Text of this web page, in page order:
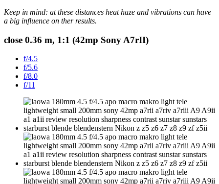
Keep in mind: at these distances heat haze and vibrations can have
a big influence on ther results.
close 0.36 m, 1:1 (42mp Sony A7rII)
f/4.5
f/5.6
f/8.0
f/11